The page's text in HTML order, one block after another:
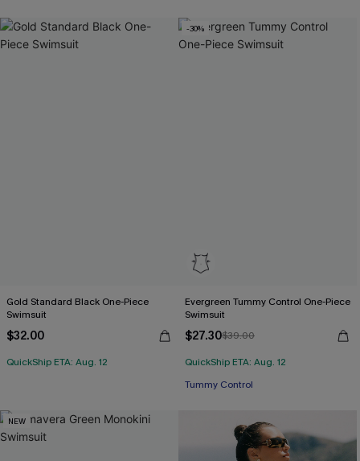
Gold Standard Black One-Piece
Swimsuit
$32.00
QuickShip ETA: Aug. 12
-30%
Evergreen Tummy Control One-Piece
Swimsuit
$27.30$39.00
QuickShip ETA: Aug. 12
Tummy Control
NEW